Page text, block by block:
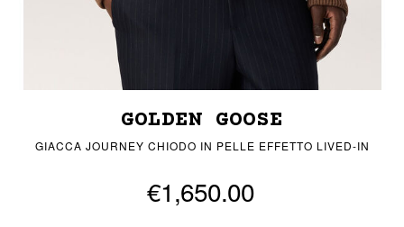
GOLDEN GOOSE
GIACCA JOURNEY CHIODO IN PELLE EFFETTO LIVED-IN
€1,650.00